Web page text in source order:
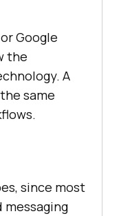
Google
the
A
same
since most
messaging